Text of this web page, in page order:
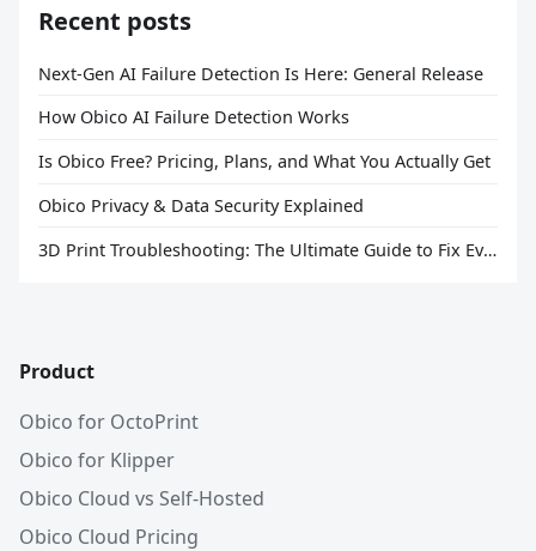
Recent posts
Next-Gen AI Failure Detection Is Here: General Release
How Obico AI Failure Detection Works
Is Obico Free? Pricing, Plans, and What You Actually Get
Obico Privacy & Data Security Explained
3D Print Troubleshooting: The Ultimate Guide to Fix Every Common Problem [2026]
Product
Obico for OctoPrint
Obico for Klipper
Obico Cloud vs Self-Hosted
Obico Cloud Pricing